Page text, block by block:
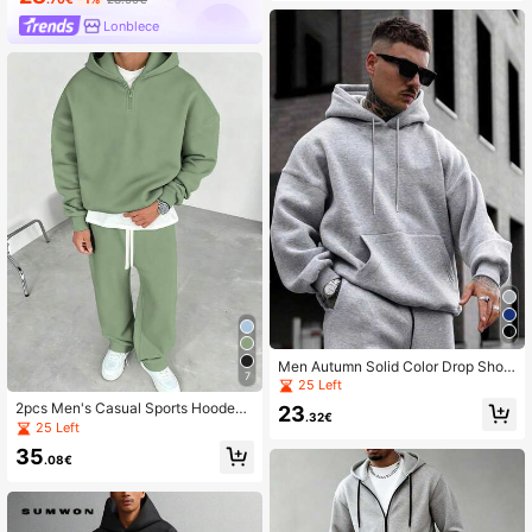
Lonblece
7
2pcs Men's Casual Sports Hooded
Tracksuit Set, Autumn/Winter
25 Left
35.08€
Men Autumn Solid Color Drop Shoul
der Long Sleeve Drawstring Hoodie
And Sweatpants Casual Loose Set
25 Left
23.32€